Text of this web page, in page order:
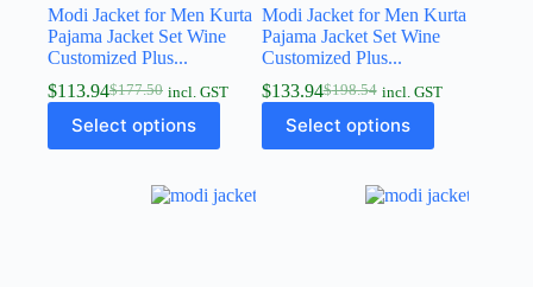
Modi Jacket for Men Kurta
Pajama Jacket Set Wine
Customized Plus...
$177.50
$113.94 incl. GST
Select options
Modi Jacket for Men Kurta
Pajama Jacket Set Wine
Customized Plus...
$198.54
$133.94 incl. GST
Select options